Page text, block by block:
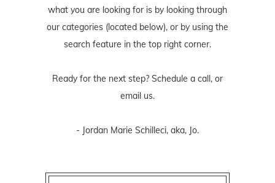
what you are looking for is by looking through
our categories (located below), or by using the
search feature in the top right corner.
Ready for the next step? Schedule a call, or
email us.
- Jordan Marie Schilleci, aka, Jo.